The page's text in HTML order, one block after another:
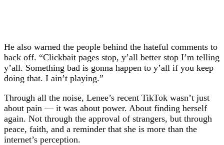
He also warned the people behind the hateful comments to
back off. “Clickbait pages stop, y’all better stop I’m telling
y’all. Something bad is gonna happen to y’all if you keep
doing that. I ain’t playing.”
Through all the noise, Lenee’s recent TikTok wasn’t just
about pain — it was about power. About finding herself
again. Not through the approval of strangers, but through
peace, faith, and a reminder that she is more than the
internet’s perception.